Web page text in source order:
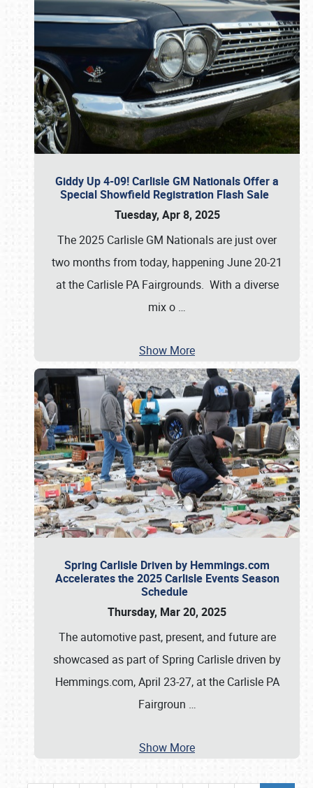
Giddy Up 4-09! Carlisle GM Nationals Offer a
Special Showfield Registration Flash Sale
Tuesday, Apr 8, 2025
The 2025 Carlisle GM Nationals are just over
two months from today, happening June 20-21
at the Carlisle PA Fairgrounds. With a diverse
mix o …
Show More
Spring Carlisle Driven by Hemmings.com
Accelerates the 2025 Carlisle Events Season
Schedule
Thursday, Mar 20, 2025
The automotive past, present, and future are
showcased as part of Spring Carlisle driven by
Hemmings.com, April 23-27, at the Carlisle PA
Fairgroun …
Show More